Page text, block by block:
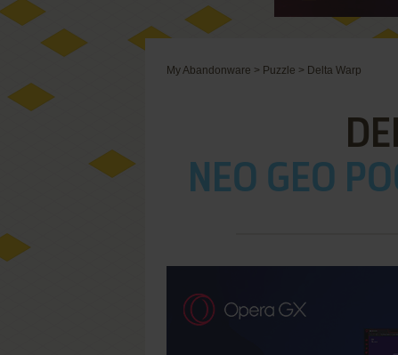
My Abandonware > Puzzle > Delta Warp
NEO GEO